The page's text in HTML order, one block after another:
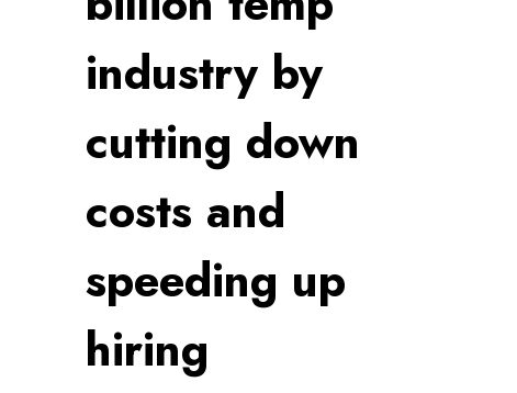
industry by
cutting down
costs and
speeding up
hiring